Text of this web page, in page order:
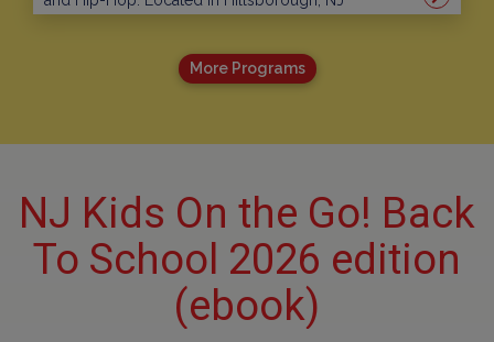
More Programs
NJ Kids On the Go! Back
To School 2026 edition
(ebook)